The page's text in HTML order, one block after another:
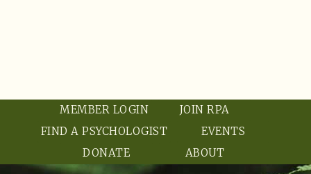
MEMBER LOGIN
JOIN RPA
FIND A PSYCHOLOGIST
EVENTS
DONATE
ABOUT